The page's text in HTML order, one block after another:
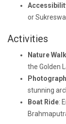
or
Activities
Nature
the Golden
stunning
Boat Ride: